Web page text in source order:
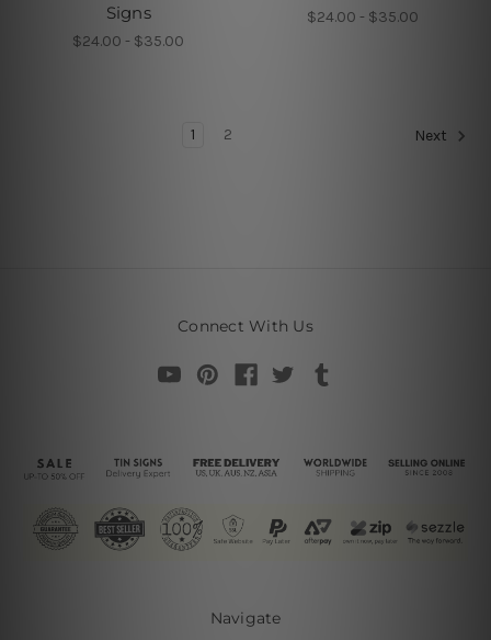
Signs
$24.00 - $35.00
$24.00 - $35.00
1 2 Next
Connect With Us
Navigate